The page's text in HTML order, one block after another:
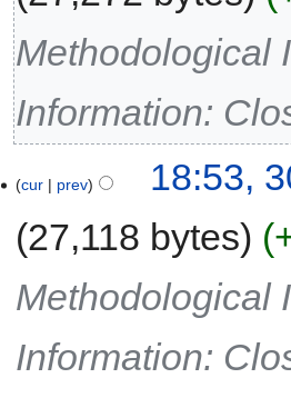
Methodological
Information:
cur prev
18:53,
27,118 bytes
Methodological
Information: